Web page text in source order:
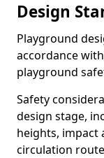
Design
Playground
accordance
playground
Safety
design stage,
heights, impact
circulation